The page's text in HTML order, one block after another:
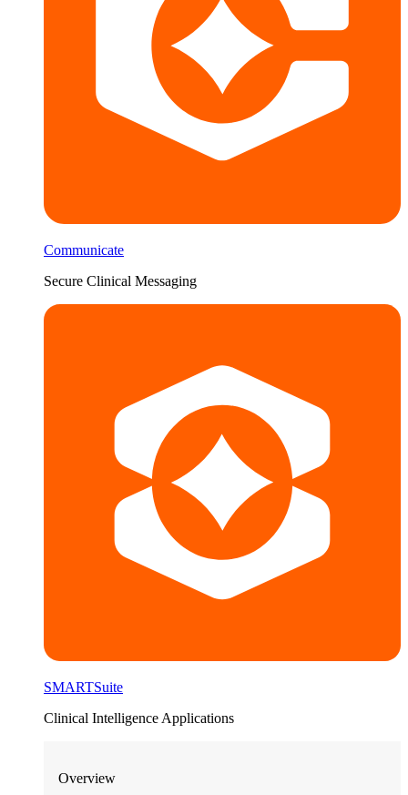
Communicate
Secure Clinical Messaging
SMARTSuite
Clinical Intelligence Applications
Overview